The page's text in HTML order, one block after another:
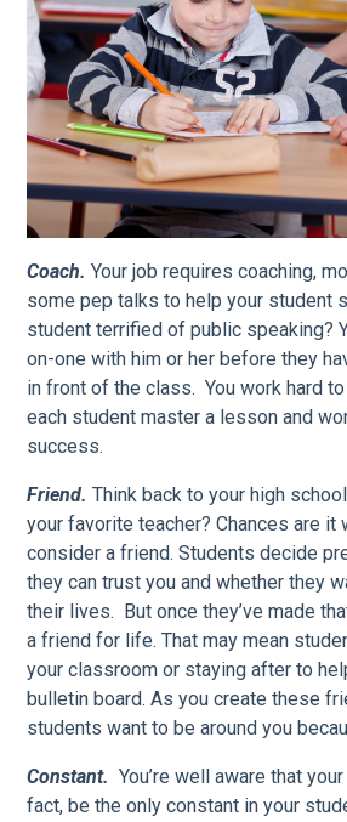
Coach. Your job requires coaching,
some pep talks to help your student
student terrified of public speaking?
on-one with him or her before they
in front of the class. You work hard
each student master a lesson and
success.
Friend. Think back to your high
your favorite teacher? Chances are it
consider a friend. Students decide
they can trust you and whether they
their lives. But once they’ve made
a friend for life. That may mean
your classroom or staying after to
bulletin board. As you create these
students want to be around you
Constant. You’re well aware that
fact, be the only constant in your